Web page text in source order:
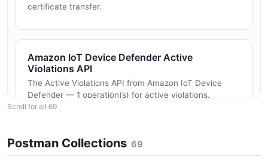
certificate transfer.
Amazon IoT Device Defender Active
Violations API
The Active Violations API from Amazon IoT Device
Defender — 1 operation(s) for active violations.
Amazon IoT Device Defender Attached
Policies API
Scroll for all 69
Postman Collections 69